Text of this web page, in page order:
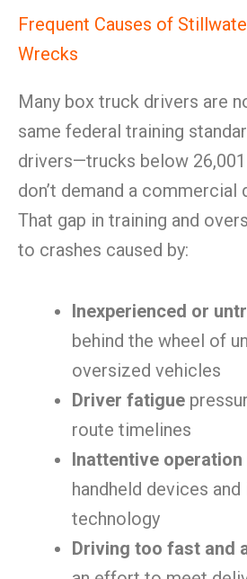
Frequent Causes of
Wrecks
Many box truck drivers are
same federal training
drivers—trucks below
don’t demand a commercial
That gap in training and
to crashes caused by:
Inexperienced or
behind the wheel of
oversized vehicles
Driver fatigue
route timelines
Inattentive operation
handheld devices and
technology
Driving too fast and